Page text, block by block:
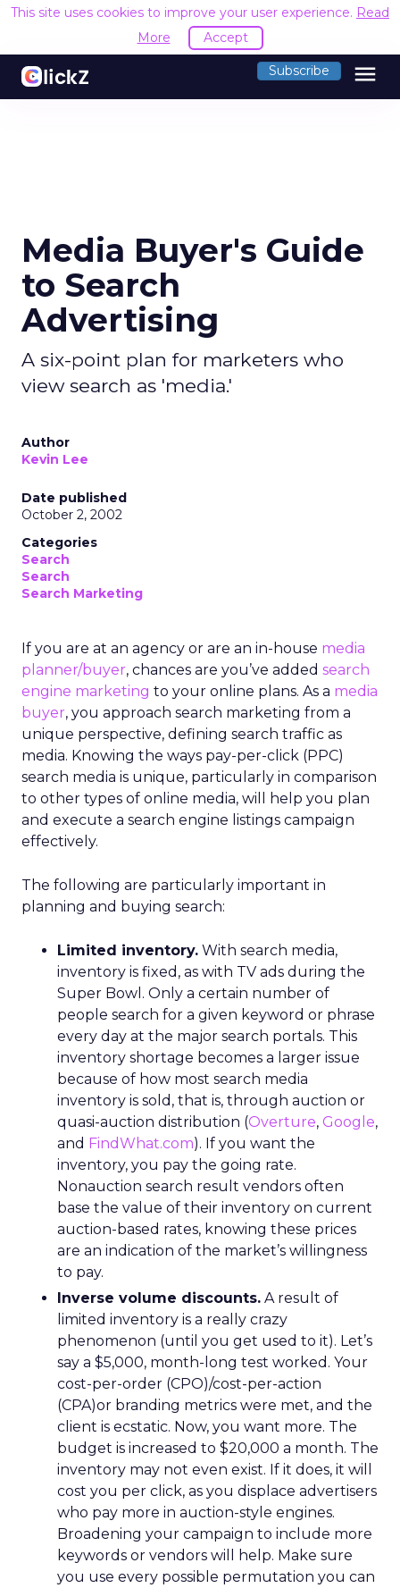
This site uses cookies to improve your user experience. Read
More
Accept
Subscribe menu
Media Buyer's Guide
to Search
Advertising
A six-point plan for marketers who
view search as 'media.'
Author
Kevin Lee
Date published
October 2, 2002
Categories
Search
Search
Search Marketing
If you are at an agency or are an in-house media
planner/buyer, chances are you’ve added search
engine marketing to your online plans. As a media
buyer, you approach search marketing from a
unique perspective, defining search traffic as
media. Knowing the ways pay-per-click (PPC)
search media is unique, particularly in comparison
to other types of online media, will help you plan
and execute a search engine listings campaign
effectively.
The following are particularly important in
planning and buying search:
Limited inventory. With search media,
inventory is fixed, as with TV ads during the
Super Bowl. Only a certain number of
people search for a given keyword or phrase
every day at the major search portals. This
inventory shortage becomes a larger issue
because of how most search media
inventory is sold, that is, through auction or
quasi-auction distribution (Overture, Google,
and FindWhat.com). If you want the
inventory, you pay the going rate.
Nonauction search result vendors often
base the value of their inventory on current
auction-based rates, knowing these prices
are an indication of the market’s willingness
to pay.
Inverse volume discounts. A result of
limited inventory is a really crazy
phenomenon (until you get used to it). Let’s
say a $5,000, month-long test worked. Your
cost-per-order (CPO)/cost-per-action
(CPA)or branding metrics were met, and the
client is ecstatic. Now, you want more. The
budget is increased to $20,000 a month. The
inventory may not even exist. If it does, it will
cost you per click, as you displace advertisers
who pay more in auction-style engines.
Broadening your campaign to include more
keywords or vendors will help. Make sure
you use every possible permutation you can